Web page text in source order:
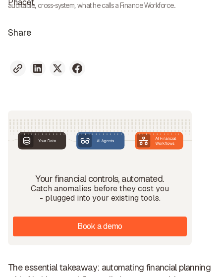
auditable, cross-system, what he calls a Finance Workforce.
Share
Your financial controls, automated.
Catch anomalies before they cost you
- plugged into your existing tools.
Book a demo
The essential takeaway: automating financial planning